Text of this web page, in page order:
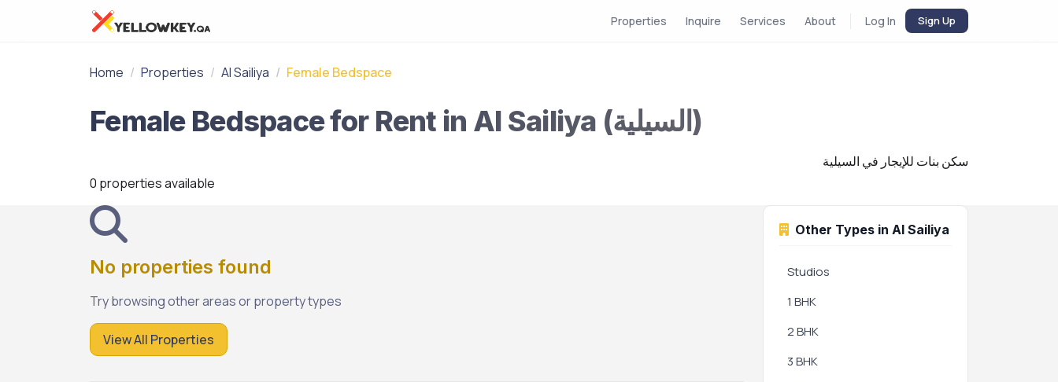
Properties Inquire Services About Log In Sign Up
Home Properties Al Sailiya Female Bedspace
Female Bedspace for Rent in Al Sailiya (السيلية)
سكن بنات للإيجار في السيلية
0 properties available
No properties found
Try browsing other areas or property types
View All Properties
Other Types in Al Sailiya
Studios
1 BHK
2 BHK
3 BHK